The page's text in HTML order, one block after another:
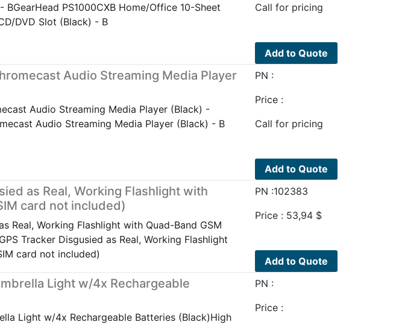
PS1000CXB Home/Office 10-Sheet
DVD Slot (Black) - B
Call for pricing
Add to Quote
Audio Streaming Media Player
Audio Streaming Media Player (Black) -
Audio Streaming Media Player (Black) - B
PN :
Price :
Call for pricing
Add to Quote
as Real, Working Flashlight with
card not included)
Real, Working Flashlight with Quad-Band GSM
Tracker Disgusied as Real, Working Flashlight
card not included)
PN :102383
Price : 53,94 $
Add to Quote
Light w/4x Rechargeable
Light w/4x Rechargeable Batteries (Black)High
PN :
Price :